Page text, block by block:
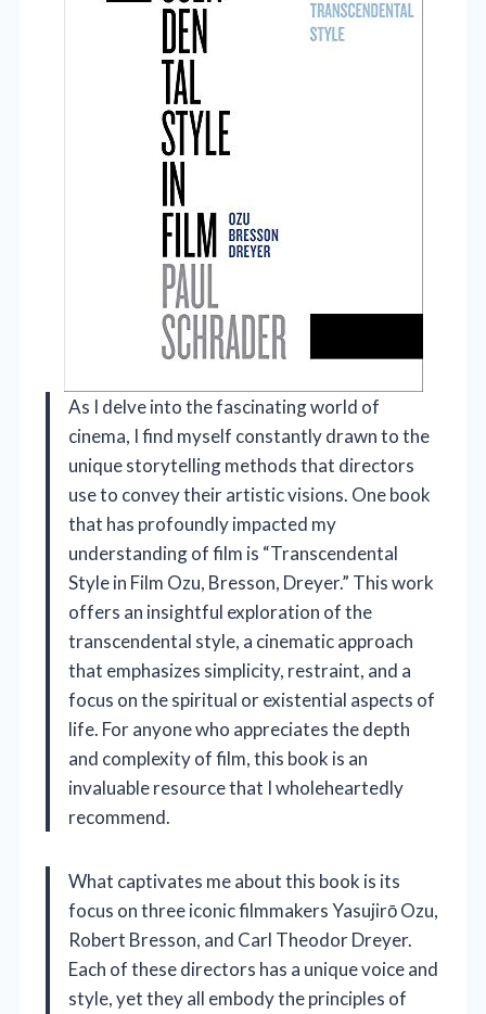
As I delve into the fascinating world of
cinema, I find myself constantly drawn to the
unique storytelling methods that directors
use to convey their artistic visions. One book
that has profoundly impacted my
understanding of film is “Transcendental
Style in Film Ozu, Bresson, Dreyer.” This work
offers an insightful exploration of the
transcendental style, a cinematic approach
that emphasizes simplicity, restraint, and a
focus on the spiritual or existential aspects of
life. For anyone who appreciates the depth
and complexity of film, this book is an
invaluable resource that I wholeheartedly
recommend.
What captivates me about this book is its
focus on three iconic filmmakers Yasujirō Ozu,
Robert Bresson, and Carl Theodor Dreyer.
Each of these directors has a unique voice and
style, yet they all embody the principles of